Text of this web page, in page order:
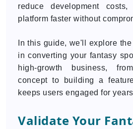
reduce development
platform faster without
In this guide, we'll explore
in converting your fantasy
high-growth business,
concept to building a
keeps users engaged for
Validate Your